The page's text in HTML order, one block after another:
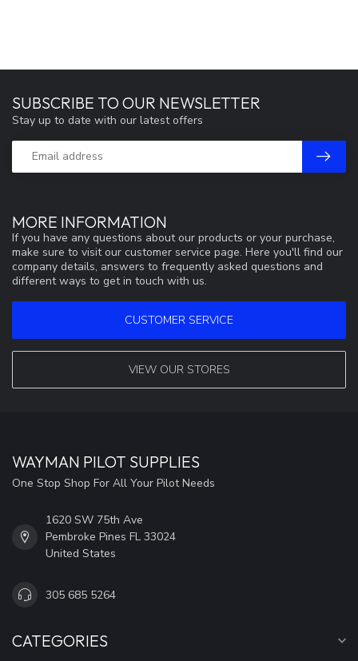
MORE INFORMATION
If you have any questions about our products or your purchase,
make sure to visit our customer service page. Here you'll find our
company details, answers to frequently asked questions and
different ways to get in touch with us.
CUSTOMER SERVICE
VIEW OUR STORES
SUBSCRIBE TO OUR NEWSLETTER
Stay up to date with our latest offers
WAYMAN PILOT SUPPLIES
One Stop Shop For All Your Pilot Needs
1620 SW 75th Ave
Pembroke Pines FL 33024
United States
305 685 5264
CATEGORIES